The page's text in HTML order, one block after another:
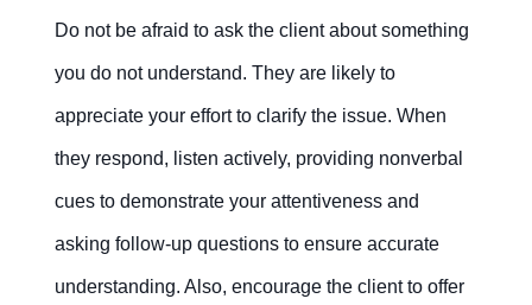
Do not be afraid to ask the client about something
you do not understand. They are likely to
appreciate your effort to clarify the issue. When
they respond, listen actively, providing nonverbal
cues to demonstrate your attentiveness and
asking follow-up questions to ensure accurate
understanding. Also, encourage the client to offer